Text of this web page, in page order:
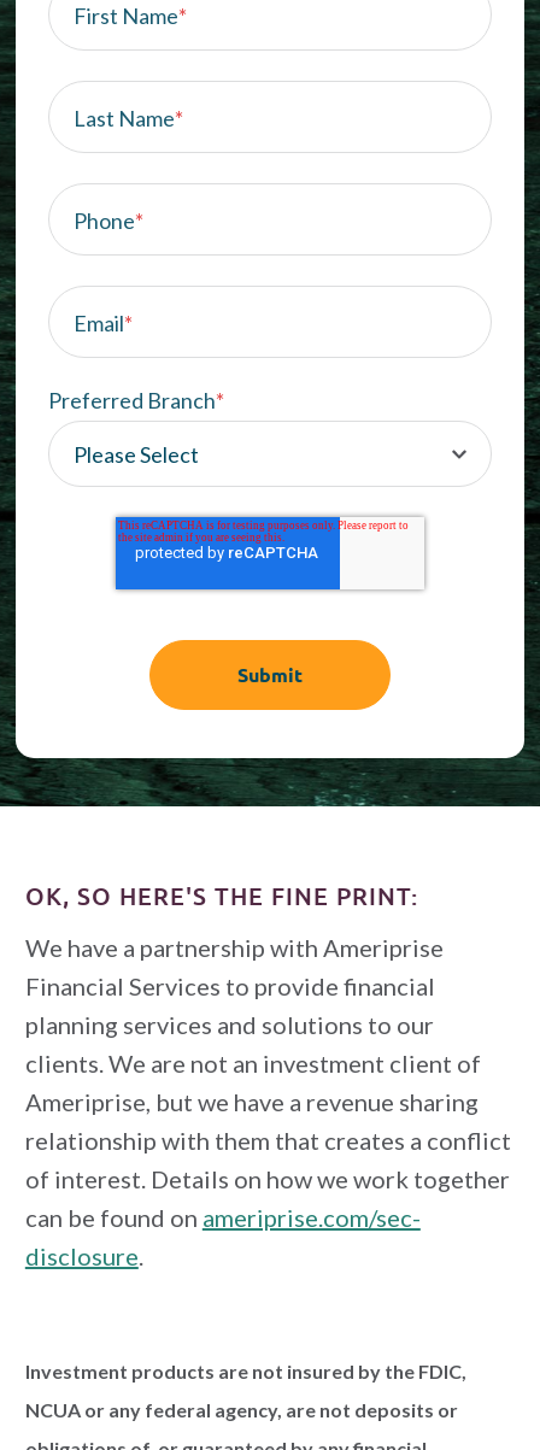
First Name*
Last Name*
Phone*
Email*
Preferred Branch*
OK, SO HERE'S THE FINE PRINT:
We have a partnership with Ameriprise
Financial Services to provide financial
planning services and solutions to our
clients. We are not an investment client of
Ameriprise, but we have a revenue sharing
relationship with them that creates a conflict
of interest. Details on how we work together
can be found on ameriprise.com/sec-
disclosure.
Investment products are not insured by the FDIC,
NCUA or any federal agency, are not deposits or